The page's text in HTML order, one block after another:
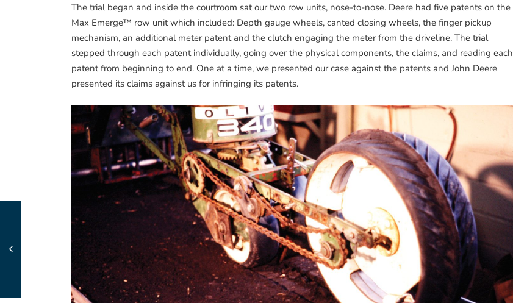
The trial began and inside the courtroom sat our two row units, nose-to-nose. Deere had five patents on the
Max Emerge™ row unit which included: Depth gauge wheels, canted closing wheels, the finger pickup
mechanism, an additional meter patent and the clutch engaging the meter from the driveline. The trial
stepped through each patent individually, going over the physical components, the claims, and reading each
patent from beginning to end. One at a time, we presented our case against the patents and John Deere
presented its claims against us for infringing its patents.